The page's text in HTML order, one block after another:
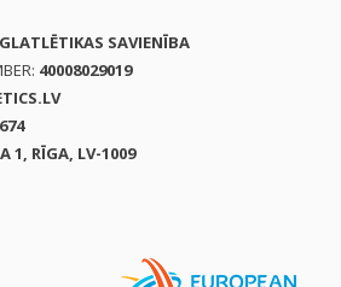
SAVIENĪBA
40008029019
1, RĪGA, LV-1009